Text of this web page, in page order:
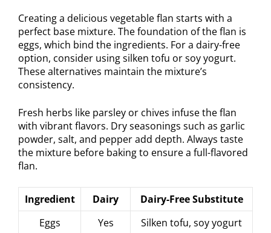
Creating a delicious vegetable flan starts with a
perfect base mixture. The foundation of the flan is
eggs, which bind the ingredients. For a dairy-free
option, consider using silken tofu or soy yogurt.
These alternatives maintain the mixture’s
consistency.
Fresh herbs like parsley or chives infuse the flan
with vibrant flavors. Dry seasonings such as garlic
powder, salt, and pepper add depth. Always taste
the mixture before baking to ensure a full-flavored
flan.
Ingredient Dairy
Dairy-Free Substitute
Eggs
Yes Silken tofu, soy yogurt